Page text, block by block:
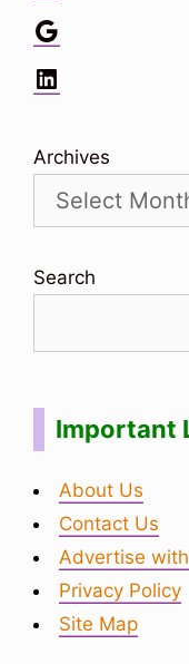
Google
LinkedIn
Archives
Search
Important
About Us
Contact Us
Advertise
Privacy Policy
Site Map